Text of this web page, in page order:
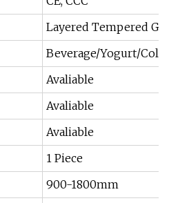
Layered Tempered
Beverage/Yogurt/
Avaliable
Avaliable
Avaliable
1 Piece
900-1800mm